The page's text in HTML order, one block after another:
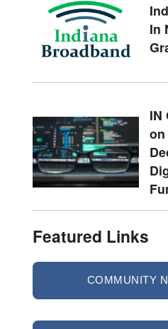
In
IN
on
Featured Links
COMMUNITY